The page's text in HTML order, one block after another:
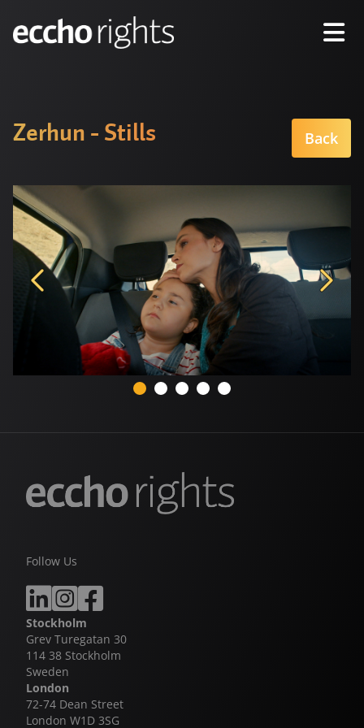
Zerhun - Stills Back
Follow Us
Stockholm
Grev Turegatan 30
114 38 Stockholm
Sweden
London
72-74 Dean Street
London W1D 3SG